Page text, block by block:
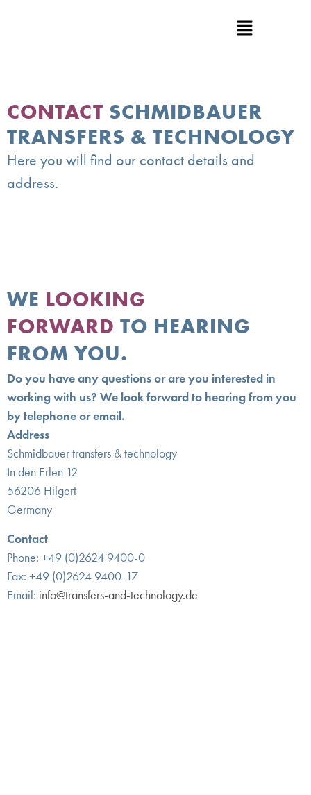
CONTACT SCHMIDBAUER
TRANSFERS & TECHNOLOGY
Here you will find our contact details and
address.
WE LOOKING
FORWARD TO HEARING
FROM YOU.
Do you have any questions or are you interested in
working with us? We look forward to hearing from you
by telephone or email.
Address
Schmidbauer transfers & technology
In den Erlen 12
56206 Hilgert
Germany
Contact
Phone: +49 (0)2624 9400-0
Fax: +49 (0)2624 9400-17
Email: info@transfers-and-technology.de